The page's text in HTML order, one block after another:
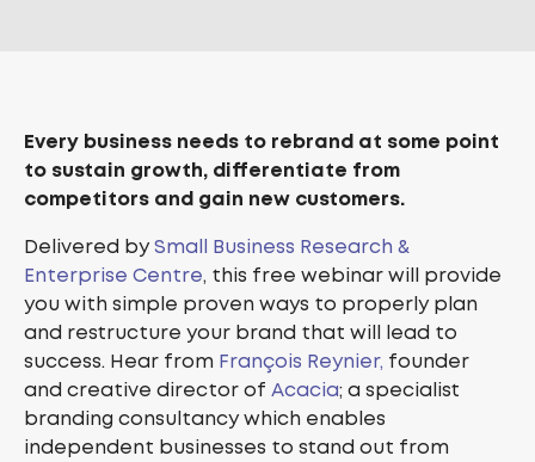
Every business needs to rebrand at some point
to sustain growth, differentiate from
competitors and gain new customers.
Delivered bySmall Business Research &
Enterprise Centre, this free webinar will provide
you with simple proven ways to properly plan
and restructure your brand that will lead to
success. Hear from François Reynier, founder
and creative director of Acacia; a specialist
branding consultancy which enables
independent businesses to stand out from